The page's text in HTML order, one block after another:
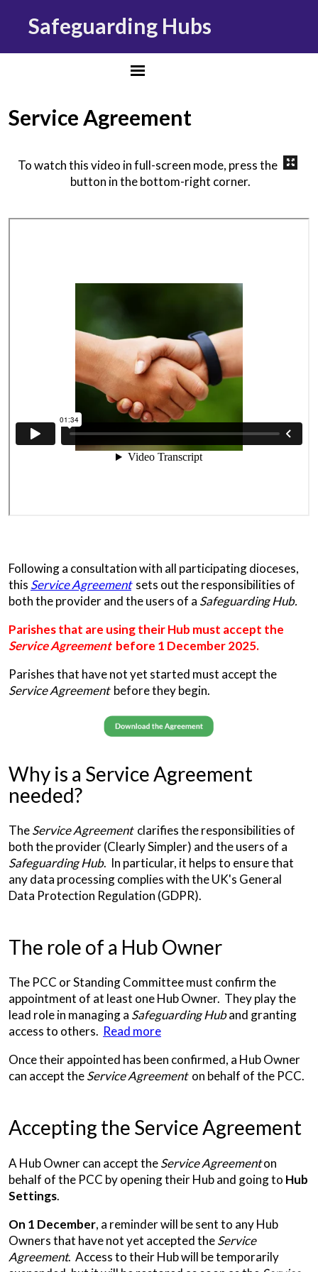
Safeguarding Hubs
Service Agreement
To watch this video in full-screen mode, press the
button in the bottom-right corner.
Following a consultation with all participating dioceses,
this Service Agreement sets out the responsibilities of
both the provider and the users of a Safeguarding Hub.
Parishes that are using their Hub must accept the
Service Agreementbefore 1 December 2025.
Parishes that have not yet started must accept the
Service Agreementbefore they begin.
Why is a Service Agreement
needed?
TheService Agreement clarifies the responsibilities of
both the provider (Clearly Simpler) and the users of a
Safeguarding Hub. In particular, it helps to ensure that
any data processing complies with the UK's General
Data Protection Regulation (GDPR).
The role of a Hub Owner
The PCC or Standing Committee must confirm the
appointment of at least one Hub Owner. They play the
lead role in managing a Safeguarding Huband granting
access to others. Read more
Once their appointed has been confirmed, a Hub Owner
can accept theService Agreementon behalf of the PCC.
Accepting the Service Agreement
A Hub Owner can accept theService Agreementon
behalf of the PCC by opening their Hub and going to Hub
Settings.
On 1 December, a reminder will be sent to any Hub
Owners that have not yet accepted theService
Agreement. Access to their Hub will be temporarily